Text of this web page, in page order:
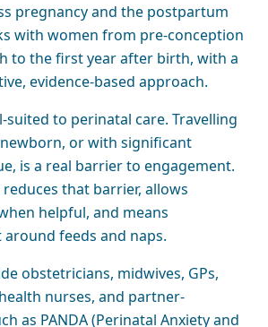
pregnancy and the postpartum
with women from pre-conception
to the first year after birth, with a
evidence-based approach.
suited to perinatal care. Travelling
or with significant
is a real barrier to engagement.
that barrier, allows
helpful, and means
feeds and naps.
obstetricians, midwives, GPs,
nurses, and partner-
as PANDA (Perinatal Anxiety and